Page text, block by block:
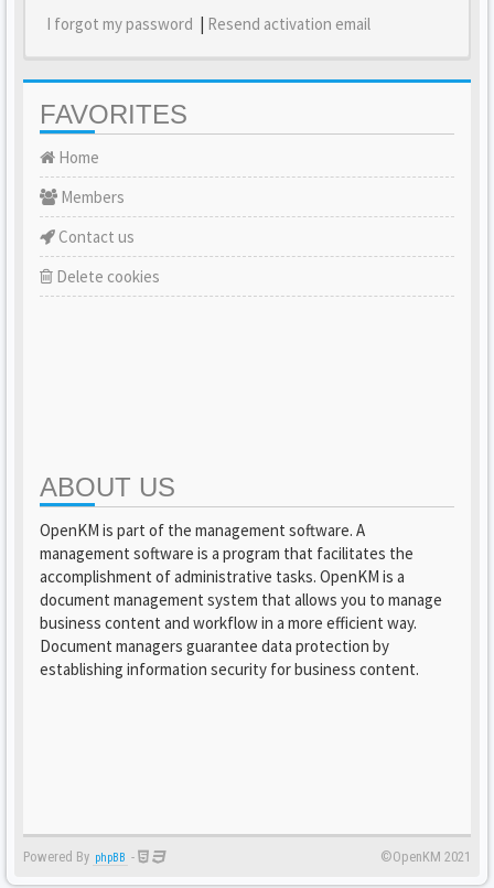
I forgot my password | Resend activation email
FAVORITES
Home
Members
Contact us
Delete cookies
ABOUT US
OpenKM is part of the management software. A
management software is a program that facilitates the
accomplishment of administrative tasks. OpenKM is a
document management system that allows you to manage
business content and workflow in a more efficient way.
Document managers guarantee data protection by
establishing information security for business content.
Powered By phpBB - ©OpenKM 2021